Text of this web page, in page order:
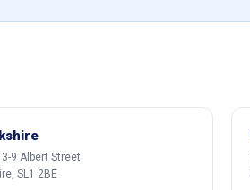
9 Albert Street
SL1 2BE